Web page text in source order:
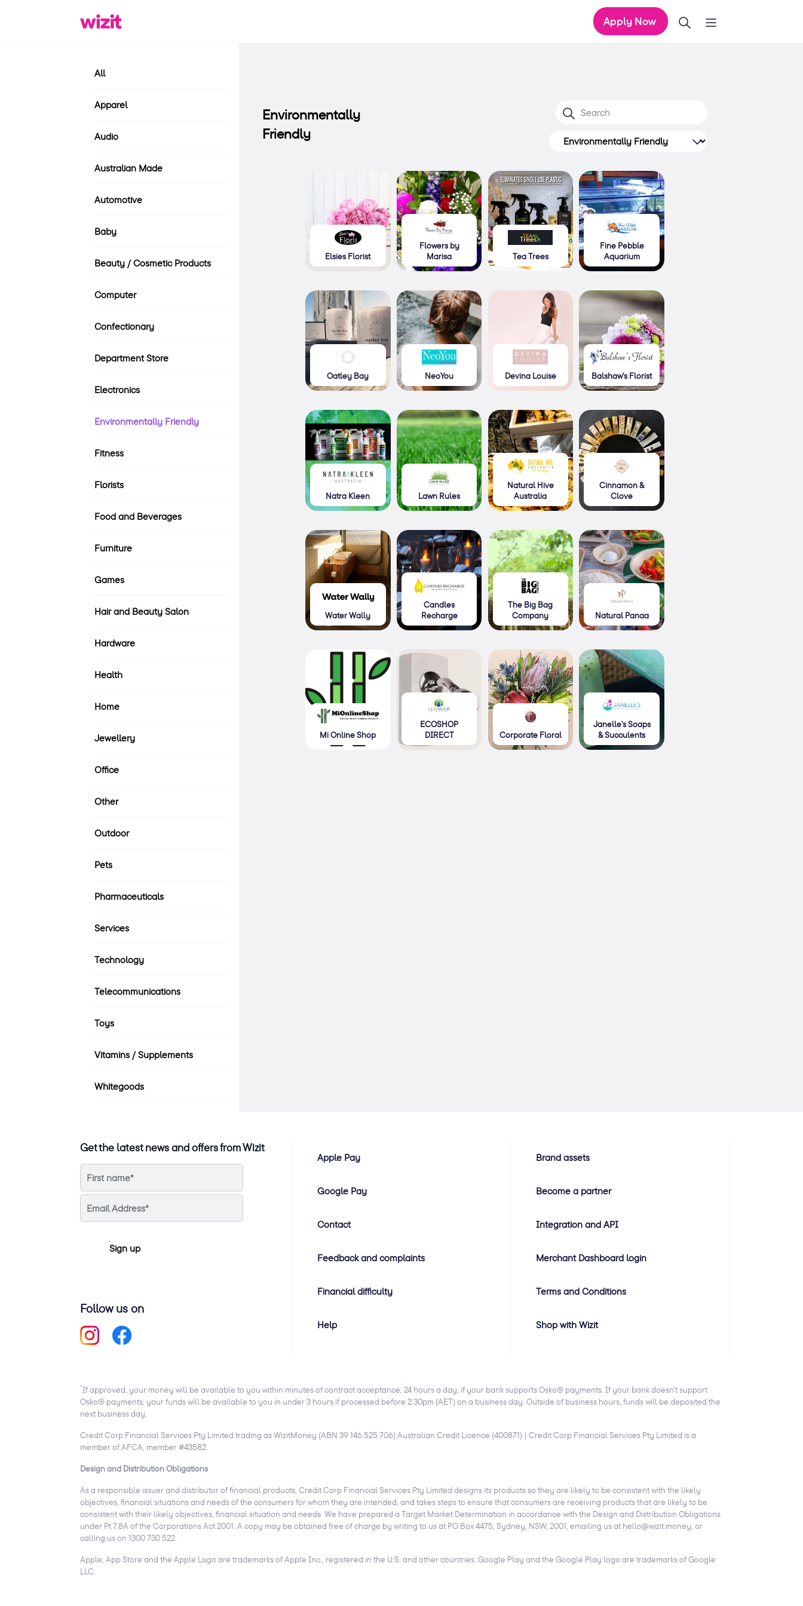
Apply Now
All
Apparel
Audio
Australian Made
Automotive
Baby
Beauty / Cosmetic Products
Computer
Confectionary
Department Store
Electronics
Environmentally Friendly
Fitness
Florists
Food and Beverages
Furniture
Games
Hair and Beauty Salon
Hardware
Health
Home
Jewellery
Office
Other
Outdoor
Pets
Pharmaceuticals
Services
Technology
Telecommunications
Toys
Vitamins / Supplements
Whitegoods
Environmentally
Friendly
Elsies Florist
Flowers by
Marisa
Tea Trees
Fine Pebble
Aquarium
Oatley Bay NeoYou Devina Louise Balshaw's Florist
Natra Kleen Lawn Rules
Natural Hive
Australia
Cinnamon &
Clove
Water Wally
Candles
Recharge
The Big Bag
Company
Natural Panaa
Mi Online Shop
ECOSHOP
DIRECT
Corporate Floral
Janelle's Soaps
& Succulents
Get the latest news and offers from Wizit
Sign up
Follow us on
Apple Pay
Google Pay
Contact
Feedback and complaints
Financial difficulty
Help
Brand assets
Become a partner
Integration and API
Merchant Dashboard login
Terms and Conditions
Shop with Wizit
*If approved, your money will be available to you within minutes of contract acceptance, 24 hours a day, if your bank supports Osko® payments. If your bank doesn't support
Osko® payments, your funds will be available to you in under 3 hours if processed before 2:30pm (AET) on a business day. Outside of business hours, funds will be deposited the
next business day.
Credit Corp Financial Services Pty Limited trading as WizitMoney (ABN 39 146 525 706) Australian Credit Licence (400871) | Credit Corp Financial Services Pty Limited is a
member of AFCA, member #43582.
Design and Distribution Obligations
As a responsible issuer and distributor of financial products, Credit Corp Financial Services Pty Limited designs its products so they are likely to be consistent with the likely
objectives, financial situations and needs of the consumers for whom they are intended, and takes steps to ensure that consumers are receiving products that are likely to be
consistent with their likely objectives, financial situation and needs. We have prepared a Target Market Determination in accordance with the Design and Distribution Obligations
under Pt 7.8A of the Corporations Act 2001. A copy may be obtained free of charge by writing to us at PO Box 4475, Sydney, NSW, 2001, emailing us at hello@wizit.money, or
calling us on 1300 730 522.
Apple, App Store and the Apple Logo are trademarks of Apple Inc., registered in the U.S. and other countries. Google Play and the Google Play logo are trademarks of Google
LLC.